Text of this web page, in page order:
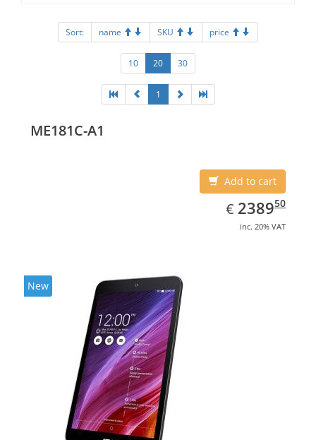
Sort: name SKU price
10 20 30
1
ME181C-A1
Add to cart
€ EUR
2389.50
238950
inc. 20% VAT
New